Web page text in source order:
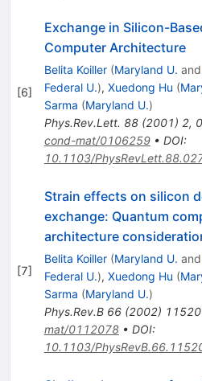
[6]
Exchange in Silicon-
Computer Architecture
Belita Koiller (Maryland U. and
Federal U.), Xuedong Hu (
Sarma (Maryland U.)
Phys.Rev.Lett. 88(2001) 2,
cond-mat/0106259• DOI:
10.1103/
[7]
Strain effects on silicon
exchange: Quantum
architecture
Belita Koiller (Maryland U. and
Federal U.), Xuedong Hu (
Sarma (Maryland U.)
Phys.Rev.B 66(2002)
mat/0112078• DOI:
10.1103/